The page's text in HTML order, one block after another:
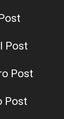
Post
Post
Post